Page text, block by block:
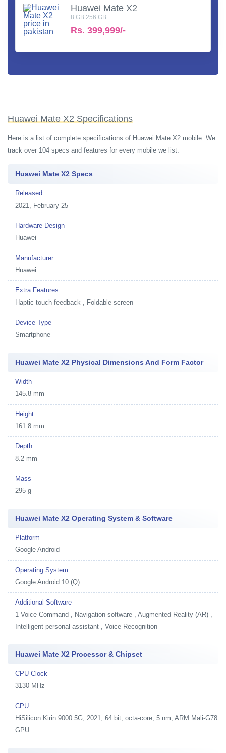
Huawei Mate X2
8 GB 256 GB
Rs. 399,999/-
Huawei Mate X2 Specifications
Here is a list of complete specifications of Huawei Mate X2 mobile. We
track over 104 specs and features for every mobile we list.
Huawei Mate X2 Specs
Released
2021, February 25
Hardware Design
Huawei
Manufacturer
Huawei
Extra Features
Haptic touch feedback , Foldable screen
Device Type
Smartphone
Huawei Mate X2 Physical Dimensions And Form Factor
Width
145.8 mm
Height
161.8 mm
Depth
8.2 mm
Mass
295 g
Huawei Mate X2 Operating System & Software
Platform
Google Android
Operating System
Google Android 10 (Q)
Additional Software
1 Voice Command , Navigation software , Augmented Reality (AR) ,
Intelligent personal assistant , Voice Recognition
Huawei Mate X2 Processor & Chipset
CPU Clock
3130 MHz
CPU
HiSilicon Kirin 9000 5G, 2021, 64 bit, octa-core, 5 nm, ARM Mali-G78
GPU